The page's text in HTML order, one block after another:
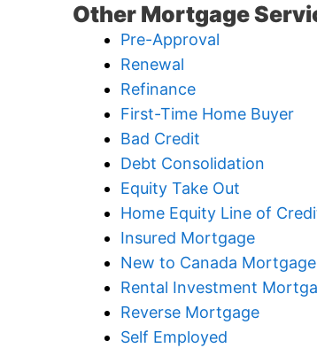
Other Mortgage
Pre-Approval
Renewal
Refinance
First-Time Home Buyer
Bad Credit
Debt Consolidation
Equity Take Out
Home Equity Line of
Insured Mortgage
New to Canada Mortgage
Rental Investment
Reverse Mortgage
Self Employed